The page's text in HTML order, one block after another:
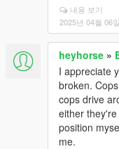
내용 보기
2025년 04월 06일
heyhorse »
I appreciate
broken.
cops drive
either
position
me.